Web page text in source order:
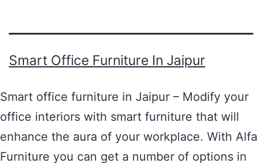
Smart Office Furniture In Jaipur
Smart office furniture in Jaipur – Modify your
office interiors with smart furniture that will
enhance the aura of your workplace. With Alfa
Furniture you can get a number of options in